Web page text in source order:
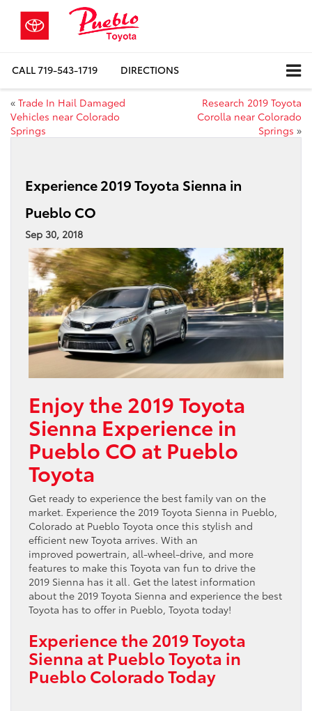
CALL719-543-1719 DIRECTIONS
« Trade In Hail Damaged
Vehicles near Colorado
Springs
Research 2019 Toyota
Corolla near Colorado
Springs »
Experience 2019 Toyota Sienna in
Pueblo CO
Sep 30, 2018
Enjoy the 2019 Toyota
Sienna Experience in
Pueblo CO at Pueblo
Toyota
Get ready to experience the best family van on the
market. Experience the 2019 Toyota Sienna in Pueblo,
Colorado at Pueblo Toyota once this stylish and
efficient new Toyota arrives. With an
improved powertrain, all-wheel-drive, and more
features to make this Toyota van fun to drive the
2019 Sienna has it all. Get the latest information
about the 2019 Toyota Sienna and experience the best
Toyota has to offer in Pueblo, Toyota today!
Experience the 2019 Toyota
Sienna at Pueblo Toyota in
Pueblo Colorado Today